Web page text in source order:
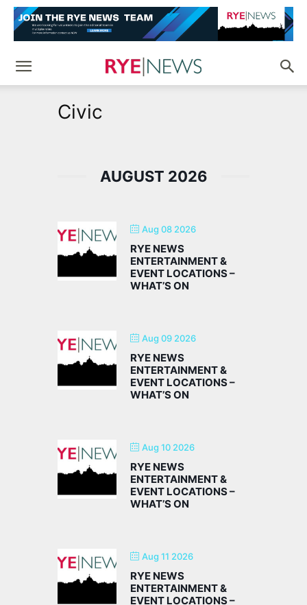
Civic
AUGUST 2026
Aug 08 2026
RYE NEWS
ENTERTAINMENT &
EVENT LOCATIONS –
WHAT’S ON
Aug 09 2026
RYE NEWS
ENTERTAINMENT &
EVENT LOCATIONS –
WHAT’S ON
Aug 10 2026
RYE NEWS
ENTERTAINMENT &
EVENT LOCATIONS –
WHAT’S ON
Aug 11 2026
RYE NEWS
ENTERTAINMENT &
EVENT LOCATIONS –